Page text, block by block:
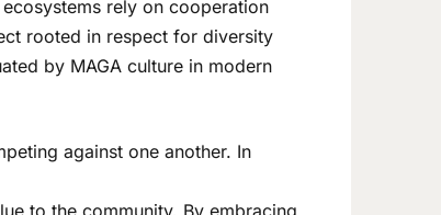
rely on cooperation
rooted in respect for diversity
by MAGA culture in modern
against one another. In